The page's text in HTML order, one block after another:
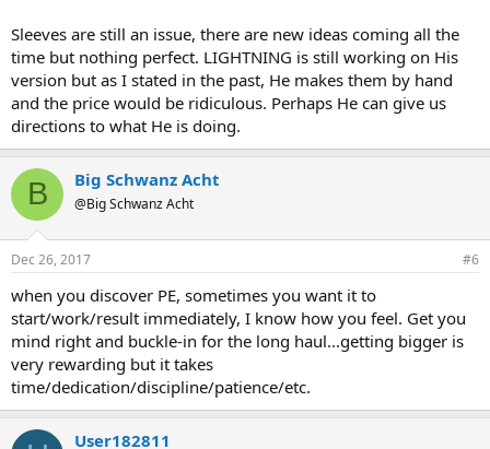
Sleeves are still an issue, there are new ideas coming all the
time but nothing perfect. LIGHTNING is still working on His
version but as I stated in the past, He makes them by hand
and the price would be ridiculous. Perhaps He can give us
directions to what He is doing.
B Big Schwanz Acht
@Big Schwanz Acht
Dec 26, 2017 #6
when you discover PE, sometimes you want it to
start/work/result immediately, I know how you feel. Get you
mind right and buckle-in for the long haul...getting bigger is
very rewarding but it takes
time/dedication/discipline/patience/etc.
User182811